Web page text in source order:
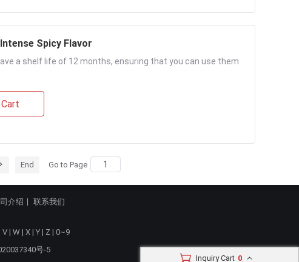
Spicy Flavor
a shelf life of 12 months, ensuring that you can use them
End Go to Page
Inquiry Cart 0
介绍
联系我们
V | W | X | Y | Z | 0~9
号-5